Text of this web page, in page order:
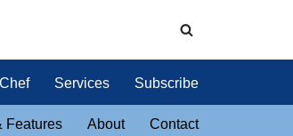
Services Subscribe
Features About Contact